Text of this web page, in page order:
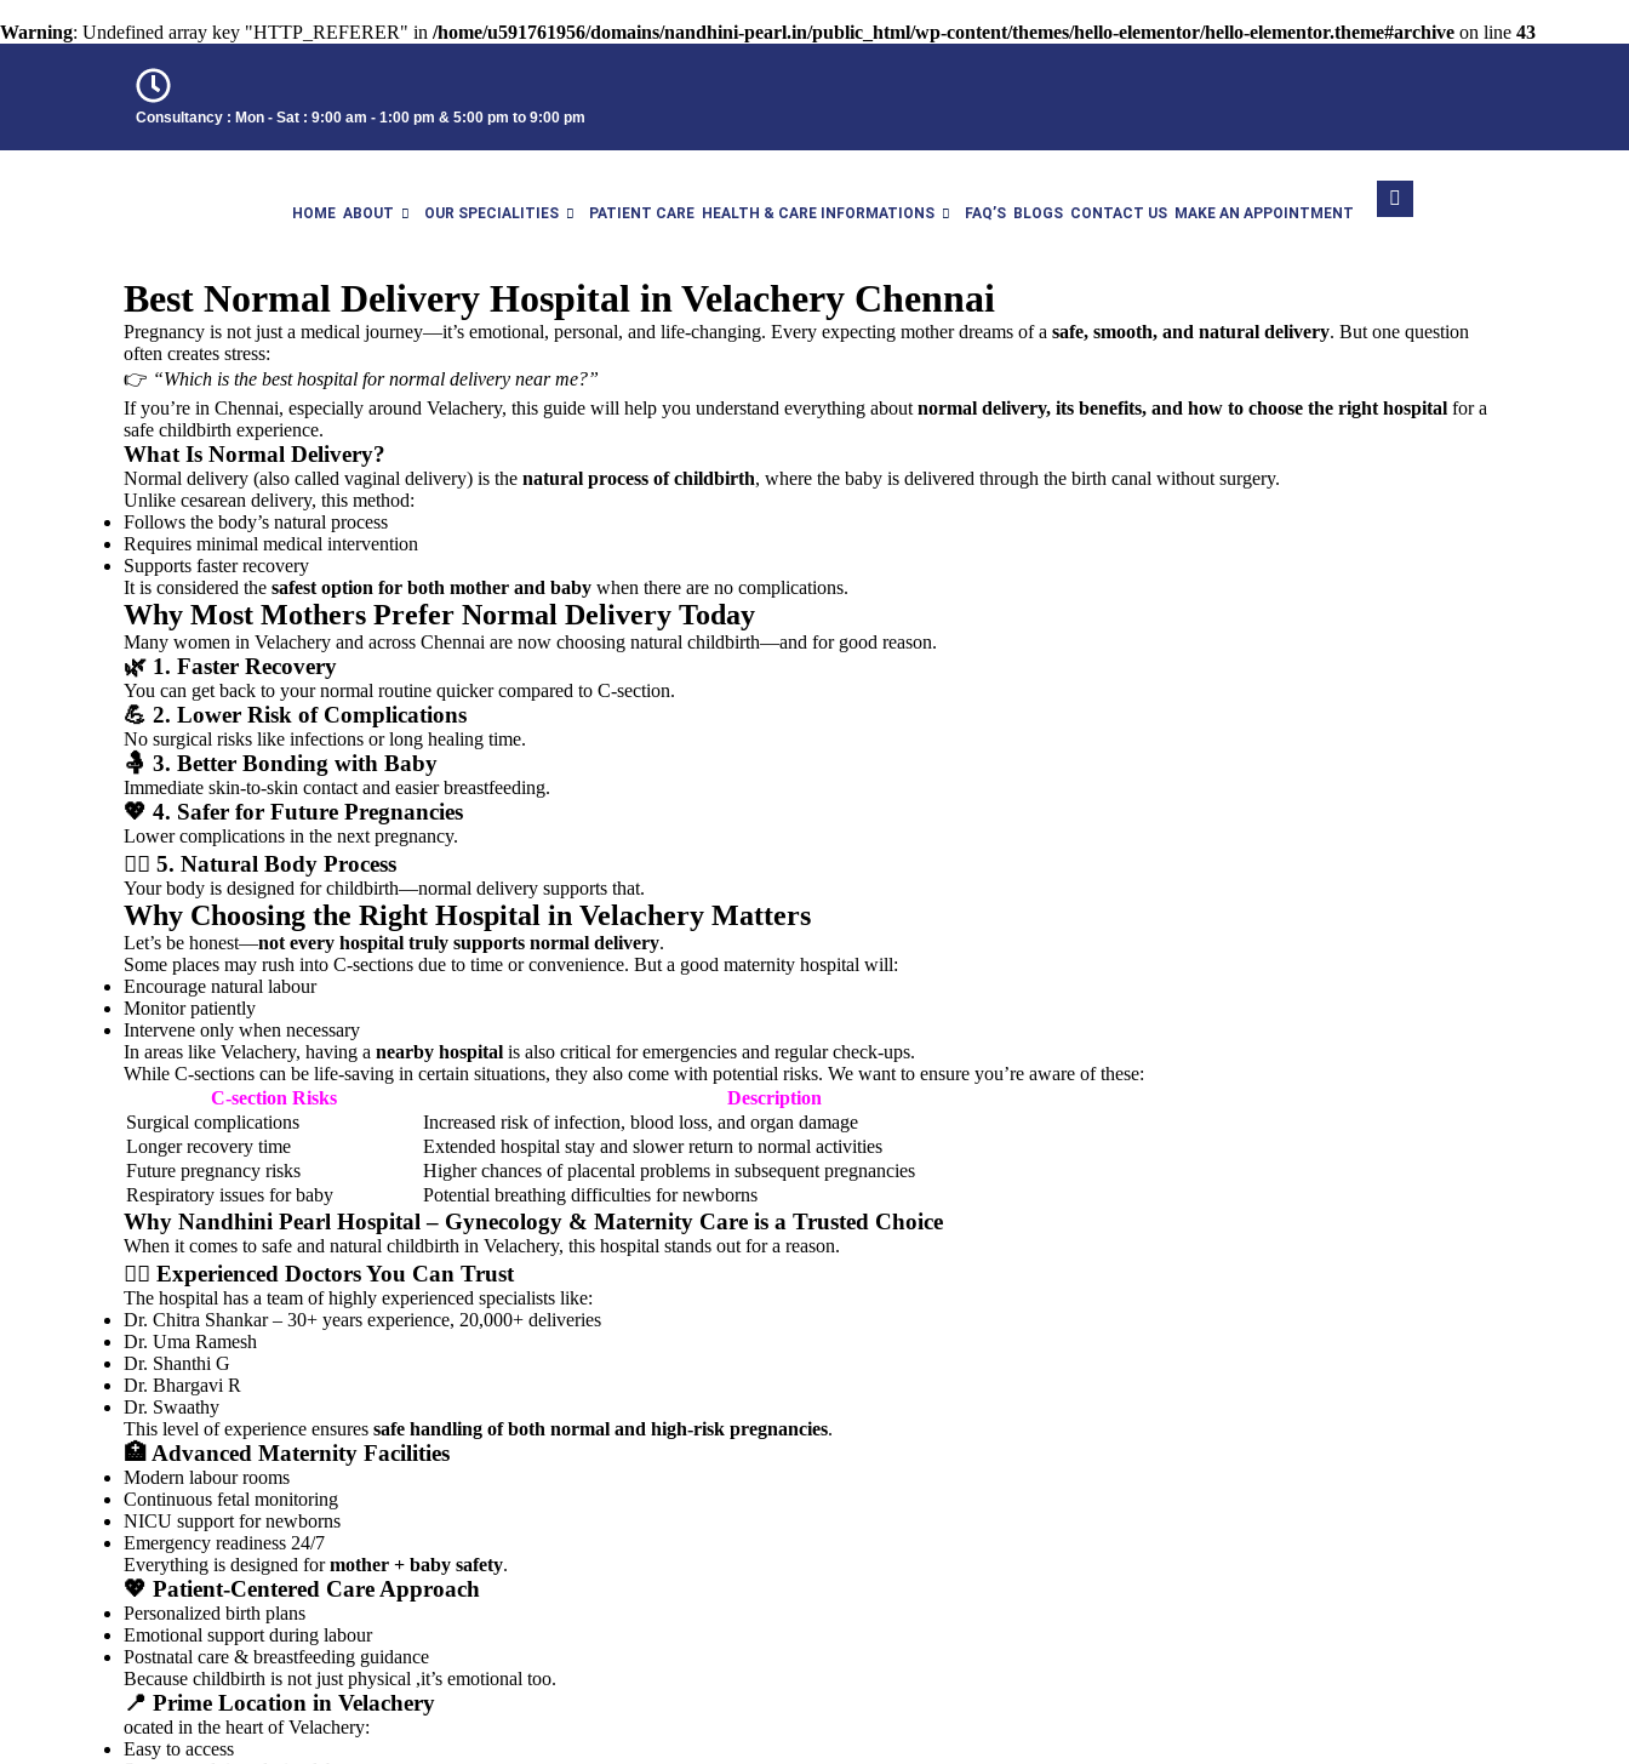
Warning: Undefined array key "HTTP_REFERER" in /home/u591761956/domains/nandhini-pearl.in/public_html/wp-content/themes/hello-elementor/hello-elementor.theme#archive on line 43
Consultancy : Mon - Sat : 9:00 am - 1:00 pm & 5:00 pm to 9:00 pm
HOME ABOUT OUR SPECIALITIES PATIENT CARE HEALTH & CARE INFORMATIONS FAQ’S BLOGS CONTACT US MAKE AN APPOINTMENT
Best Normal Delivery Hospital in Velachery Chennai
Pregnancy is not just a medical journey—it’s emotional, personal, and life-changing. Every expecting mother dreams of a safe, smooth, and natural delivery. But one question
often creates stress:
👉 “Which is the best hospital for normal delivery near me?”
If you’re in Chennai, especially around Velachery, this guide will help you understand everything about normal delivery, its benefits, and how to choose the right hospital for a
safe childbirth experience.
What Is Normal Delivery?
Normal delivery (also called vaginal delivery) is the natural process of childbirth, where the baby is delivered through the birth canal without surgery.
Unlike cesarean delivery, this method:
Follows the body’s natural process
Requires minimal medical intervention
Supports faster recovery
It is considered the safest option for both mother and baby when there are no complications.
Why Most Mothers Prefer Normal Delivery Today
Many women in Velachery and across Chennai are now choosing natural childbirth—and for good reason.
🌿 1. Faster Recovery
You can get back to your normal routine quicker compared to C-section.
💪 2. Lower Risk of Complications
No surgical risks like infections or long healing time.
🤱 3. Better Bonding with Baby
Immediate skin-to-skin contact and easier breastfeeding.
💖 4. Safer for Future Pregnancies
Lower complications in the next pregnancy.
🧘‍♀️ 5. Natural Body Process
Your body is designed for childbirth—normal delivery supports that.
Why Choosing the Right Hospital in Velachery Matters
Let’s be honest—not every hospital truly supports normal delivery.
Some places may rush into C-sections due to time or convenience. But a good maternity hospital will:
Encourage natural labour
Monitor patiently
Intervene only when necessary
In areas like Velachery, having a nearby hospital is also critical for emergencies and regular check-ups.
While C-sections can be life-saving in certain situations, they also come with potential risks. We want to ensure you’re aware of these:
C-section Risks
Description
Surgical complications
Increased risk of infection, blood loss, and organ damage
Longer recovery time
Extended hospital stay and slower return to normal activities
Future pregnancy risks
Higher chances of placental problems in subsequent pregnancies
Respiratory issues for baby
Potential breathing difficulties for newborns
Why Nandhini Pearl Hospital – Gynecology & Maternity Care is a Trusted Choice
When it comes to safe and natural childbirth in Velachery, this hospital stands out for a reason.
👩‍⚕️ Experienced Doctors You Can Trust
The hospital has a team of highly experienced specialists like:
Dr. Chitra Shankar– 30+ years experience, 20,000+ deliveries
Dr. Uma Ramesh
Dr. Shanthi G
Dr. Bhargavi R
Dr. Swaathy
This level of experience ensures safe handling of both normal and high-risk pregnancies.
🏥 Advanced Maternity Facilities
Modern labour rooms
Continuous fetal monitoring
NICU support for newborns
Emergency readiness 24/7
Everything is designed formother + baby safety.
💖 Patient-Centered Care Approach
Personalized birth plans
Emotional support during labour
Postnatal care & breastfeeding guidance
Because childbirth is not just physical ,it’s emotional too.
📍 Prime Location in Velachery
ocated in the heart of Velachery:
Easy to access